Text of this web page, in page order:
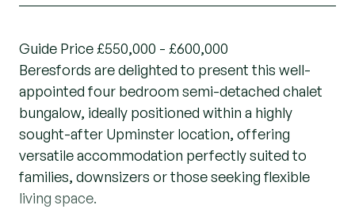
Guide Price £550,000 - £600,000
Beresfords are delighted to present this well-
appointed four bedroom semi-detached chalet
bungalow, ideally positioned within a highly
sought-after Upminster location, offering
versatile accommodation perfectly suited to
families, downsizers or those seeking flexible
living space.